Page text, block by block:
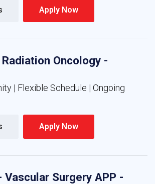
Apply Now
Oncology -
| Flexible Schedule | Ongoing
Apply Now
Vascular Surgery APP -